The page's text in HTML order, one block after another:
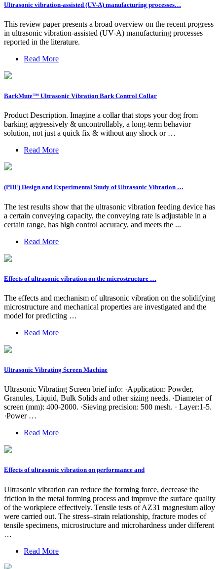
Ultrasonic vibration-assisted (UV-A) manufacturing processes…
This review paper presents a broad overview on the recent progress
in ultrasonic vibration-assisted (UV-A) manufacturing processes
reported in the literature.
Read More
BarkMute™ Ultrasonic Vibration Bark Control Collar
Product Description. Imagine a collar that stops your dog from
barking aggressively & uncontrollably, a long-term behavior
solution, not just a quick fix & without any shock or …
Read More
(PDF) Design and Experimental Study of Ultrasonic Vibration …
The test results show that the ultrasonic vibration feeding device has
a certain conveying capacity, the conveying rate is adjustable in a
certain range, has high control accuracy, and meets the ...
Read More
Effects of ultrasonic vibration on the microstructure …
The effects and mechanism of ultrasonic vibration on the solidifying
microstructure and mechanical properties are investigated and the
model for predicting …
Read More
Ultrasonic Vibrating Screen Machine
Ultrasonic Vibrating Screen brief info: ·Application: Powder,
Granules, Liquid, Bulk Solids and other sizing needs. ·Diameter of
screen (mm): 400-2000. ·Sieving precision: 500 mesh. · Layer:1-5.
·Power …
Read More
Effects of ultrasonic vibration on performance and
Ultrasonic vibration can reduce the forming force, decrease the
friction in the metal forming process and improve the surface quality
of the workpiece effectively. Tensile tests of AZ31 magnesium alloy
were carried out. The stress–strain relationship, fracture modes of
tensile specimens, microstructure and microhardness under different
…
Read More